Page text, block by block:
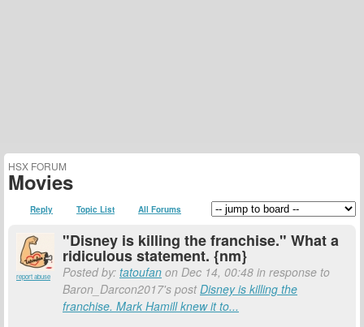
HSX FORUM
Movies
Reply Topic List All Forums
report abuse
"Disney is killing the franchise." What a
ridiculous statement. {nm}
Posted by: tatoufan on Dec 14, 00:48 in response to
Baron_Darcon2017's postDisney is killing the
franchise. Mark Hamill knew it to...